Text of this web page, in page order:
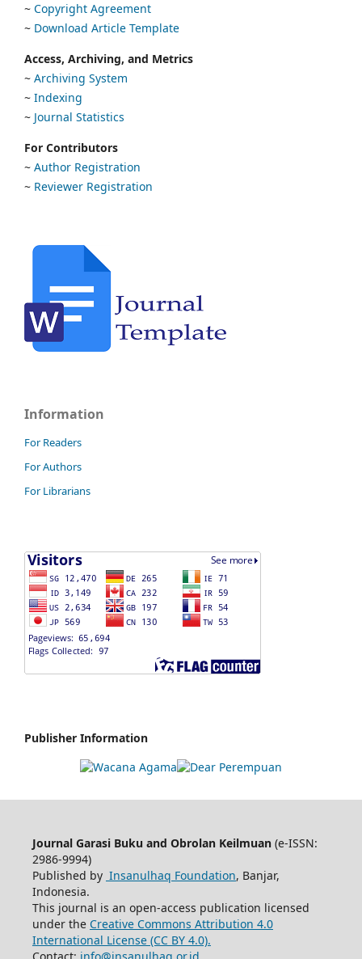
~ Copyright Agreement
~ Download Article Template
Access, Archiving, and Metrics
~ Archiving System
~ Indexing
~ Journal Statistics
For Contributors
~ Author Registration
~ Reviewer Registration
Information
For Readers
For Authors
For Librarians
Publisher Information
Journal Garasi Buku and Obrolan Keilmuan(e-ISSN:
2986-9994)
Published by Insanulhaq Foundation, Banjar,
Indonesia.
This journal is an open-access publication licensed
under the Creative Commons Attribution 4.0
International License (CC BY 4.0).